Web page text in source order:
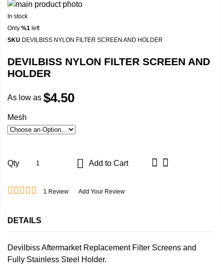
In stock
Only %1 left
SKU DEVILBISS NYLON FILTER SCREEN AND HOLDER
DEVILBISS NYLON FILTER SCREEN AND
HOLDER
As low as $4.50
Mesh
Qty Add to Cart
1 Review Add Your Review
DETAILS
Devilbiss Aftermarket Replacement Filter Screens and
Fully Stainless Steel Holder.